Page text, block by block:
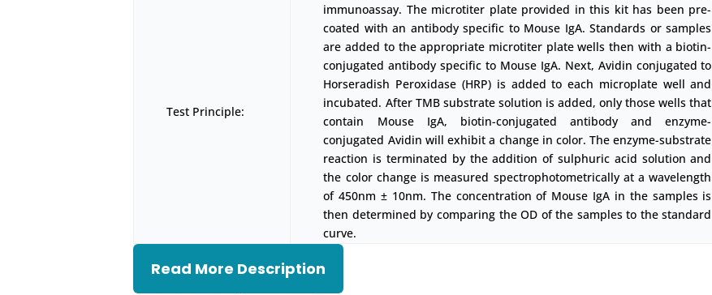
Test Principle:
immunoassay. The microtiter plate provided in this kit has been pre-
coated with an antibody specific to Mouse IgA. Standards or samples
are added to the appropriate microtiter plate wells then with a biotin-
conjugated antibody specific to Mouse IgA. Next, Avidin conjugated to
Horseradish Peroxidase (HRP) is added to each microplate well and
incubated. After TMB substrate solution is added, only those wells that
contain Mouse IgA, biotin-conjugated antibody and enzyme-
conjugated Avidin will exhibit a change in color. The enzyme-substrate
reaction is terminated by the addition of sulphuric acid solution and
the color change is measured spectrophotometrically at a wavelength
of 450nm ± 10nm. The concentration of Mouse IgA in the samples is
then determined by comparing the OD of the samples to the standard
curve.
Read More Description